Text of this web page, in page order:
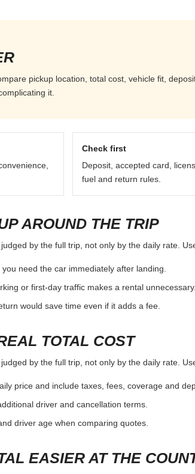
pickup location, total cost, vehicle fit,
it.
Check first
Deposit, accepted card,
fuel and return rules.
AROUND THE TRIP
by the full trip, not only by the daily rate.
need the car immediately after landing.
or first-day traffic makes a rental unnecessary.
would save time even if it adds a fee.
TOTAL COST
by the full trip, not only by the daily rate.
price and include taxes, fees, coverage and
driver and cancellation terms.
driver age when comparing quotes.
EASIER AT THE